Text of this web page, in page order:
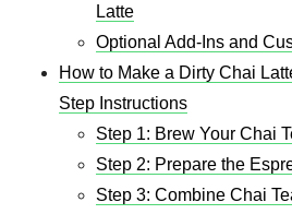
Latte
Optional Add-Ins and
How to Make a Dirty Chai
Step Instructions
Step 1: Brew Your Chai
Step 2: Prepare the
Step 3: Combine Chai